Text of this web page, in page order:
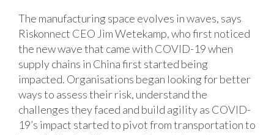
The manufacturing space evolves in waves, says
Riskonnect CEO Jim Wetekamp, who first noticed
the new wave that came with COVID-19 when
supply chains in China first started being
impacted. Organisations began looking for better
ways to assess their risk, understand the
challenges they faced and build agility as COVID-
19’s impact started to pivot from transportation to